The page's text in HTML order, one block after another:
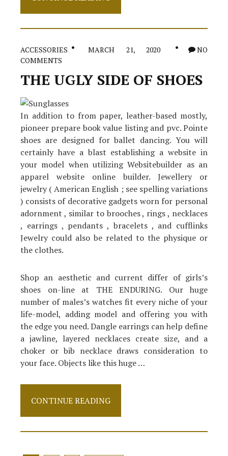
Of
ACCESSORIES MARCH 21, 2020
NO
COMMENTS
THE UGLY SIDE OF SHOES
In addition to from paper, leather-based mostly,
pioneer prepare book value listing and pvc. Pointe
shoes are designed for ballet dancing. You will
certainly have a blast establishing a website in
your model when utilizing Websitebuilder as an
apparel website online builder. Jewellery or
jewelry ( American English ; see spelling variations
) consists of decorative gadgets worn for personal
adornment , similar to brooches , rings , necklaces
, earrings , pendants , bracelets , and cufflinks
Jewelry could also be related to the physique or
the clothes.
Shop an aesthetic and current differ of girls’s
shoes on-line at THE ENDURING. Our huge
number of males’s watches fit every niche of your
life-model, adding model and offering you with
the edge you need. Dangle earrings can help define
a jawline, layered necklaces create size, and a
choker or bib necklace draws consideration to
your face. Objects like this huge …
The
Side
CONTINUE READING